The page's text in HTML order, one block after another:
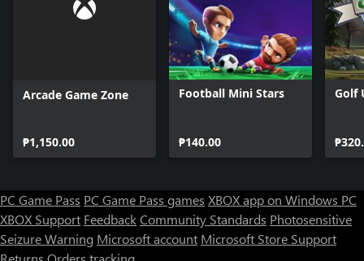
Arcade Game Zone
₱1,150.00
Football Mini Stars
₱140.00
Golf
PC Game Pass PC Game Pass games XBOX app on Windows PC
XBOX Support FeedbackCommunity Standards Photosensitive
Seizure Warning Microsoft account Microsoft Store Support